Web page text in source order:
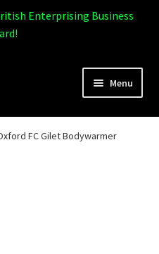
Enterprising Business
Menu
FC Gilet Bodywarmer